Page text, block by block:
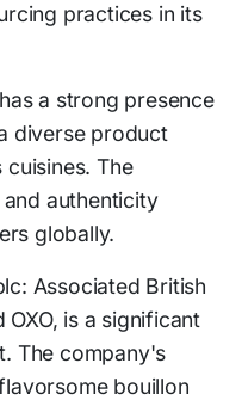
practices in its
a strong presence
diverse product
The
authenticity
globally.
Associated British
is a significant
The company's
bouillon